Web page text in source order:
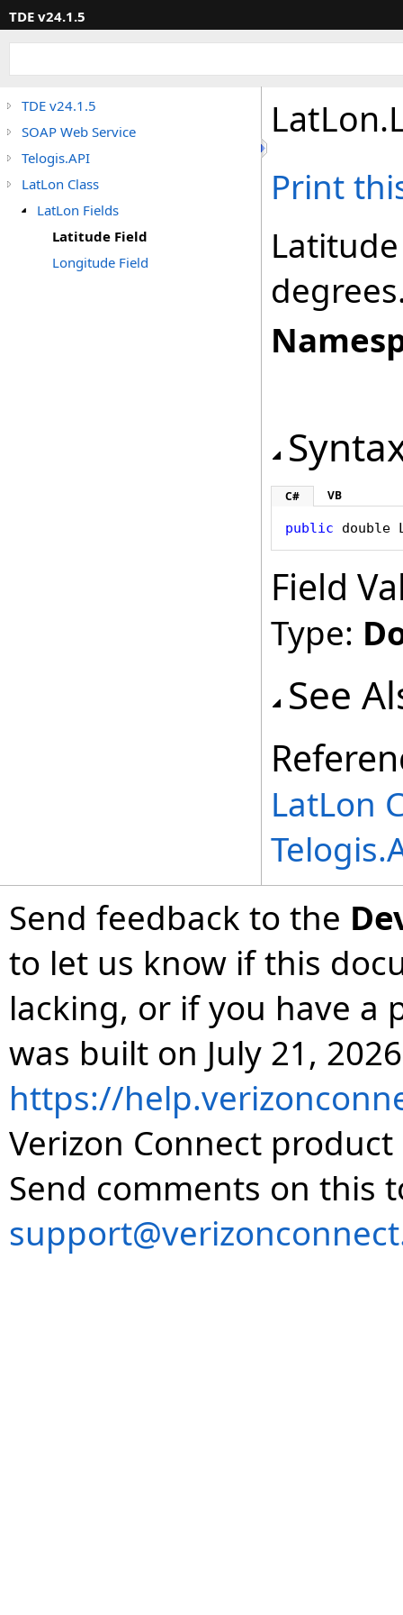
TDE v24.1.5
TDE v24.1.5
SOAP Web Service
Telogis.API
LatLon Class
LatLon Fields
Latitude Field
Longitude Field
LatLon.
Print
C# VB
public double
Field
Type:
See
LatLon
Send feedback to the
to let us know if this
lacking, or if you have a
was built on July 21,
https://
Verizon Connect
Send comments on this